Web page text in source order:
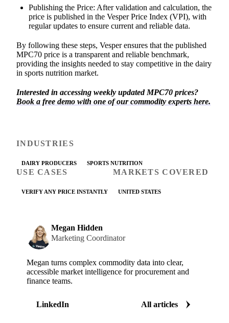
Publishing the Price: After validation and calculation, the
price is published in the Vesper Price Index (VPI), with
regular updates to ensure current and reliable data.
By following these steps, Vesper ensures that the published
MPC70 price is a transparent and reliable benchmark,
providing the insights needed to stay competitive in the dairy
in sports nutrition market.
Interested in accessing weekly updated MPC70 prices?
Book a free demo with one of our commodity experts here.
INDUSTRIES
DAIRY PRODUCERS SPORTS NUTRITION
USE CASES
VERIFY ANY PRICE INSTANTLY
MARKETS COVERED
UNITED STATES
Megan Hidden
Marketing Coordinator
Megan turns complex commodity data into clear,
accessible market intelligence for procurement and
finance teams.
LinkedIn All articles